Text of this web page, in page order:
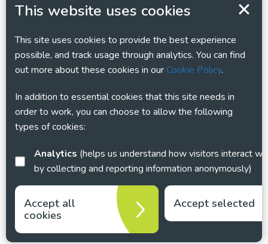
This website uses cookies
This site uses cookies to provide the best experience
possible, and track usage through analytics. You can find
out more about these cookies in ourCookie Policy.
In addition to essential cookies that this site needs in
order to work, you can choose to allow the following
types of cookies:
Analytics
by collecting and reporting information anonymously)
Accept all
cookies
Accept selected